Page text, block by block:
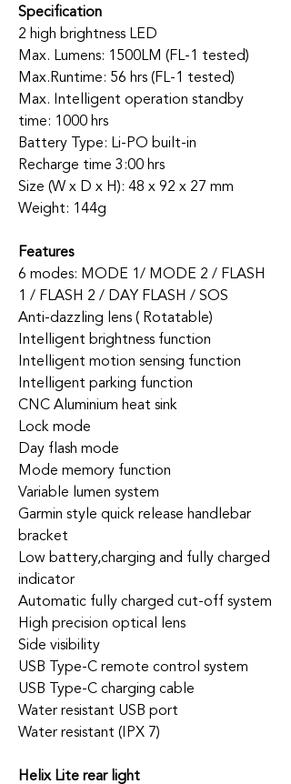
Specification
2 high brightness LED
Max. Lumens: 1500LM (FL-1 tested)
Max.Runtime: 56 hrs (FL-1 tested)
Max. Intelligent operation standby
time: 1000 hrs
Battery Type: Li-PO built-in
Recharge time 3:00 hrs
Size (W x D x H): 48 x 92 x 27 mm
Weight: 144g
Features
6 modes: MODE 1/ MODE 2 / FLASH
1 / FLASH 2 / DAY FLASH / SOS
Anti-dazzling lens ( Rotatable)
Intelligent brightness function
Intelligent motion sensing function
Intelligent parking function
CNC Aluminium heat sink
Lock mode
Day flash mode
Mode memory function
Variable lumen system
Garmin style quick release handlebar
bracket
Low battery,charging and fully charged
indicator
Automatic fully charged cut-off system
High precision optical lens
Side visibility
USB Type-C remote control system
USB Type-C charging cable
Water resistant USB port
Water resistant (IPX 7)
Helix Lite rear light